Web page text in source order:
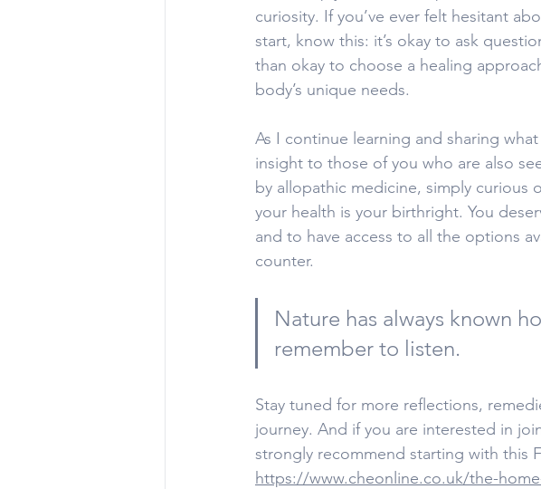
curiosity. If you’ve ever felt hesitant
start, know this: it’s okay to ask
than okay to choose a healing
body’s unique needs.
As I continue learning and sharing
insight to those of you who are also
by allopathic medicine, simply curious
your health is your birthright. You
and to have access to all the options
counter.
Nature has always known
remember to listen.
Stay tuned for more reflections,
journey. And if you are interested in
strongly recommend starting with this
https://www.cheonline.co.uk/the-